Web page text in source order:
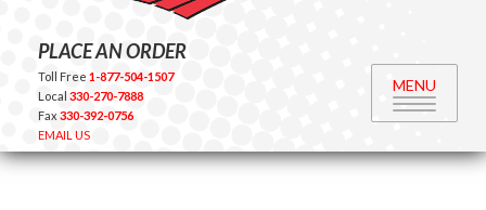
PLACE AN ORDER
Toll Free 1-877-504-1507
Local 330-270-7888
Fax 330-392-0756
EMAIL US
MENU